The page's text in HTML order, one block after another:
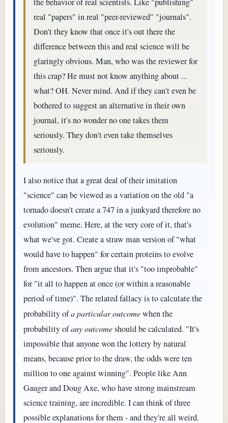
real "papers" in real "peer-reviewed" "journals".
Don't they know that once it's out there the
difference between this and real science will be
glaringly obvious. Man, who was the reviewer for
this crap? He must not know anything about ...
what? OH. Never mind. And if they can't even be
bothered to suggest an alternative in their own
journal, it's no wonder no one takes them
seriously. They don't even take themselves
seriously.
I also notice that a great deal of their imitation
"science" can be viewed as a variation on the old "a
tornado doesn't create a 747 in a junkyard therefore no
evolution" meme. Here, at the very core of it, that's
what we've got. Create a straw man version of "what
would have to happen" for certain proteins to evolve
from ancestors. Then argue that it's "too improbable"
for "it all to happen at once (or within a reasonable
period of time)". The related fallacy is to calculate the
probability ofa particular outcomewhen the
probability ofany outcomeshould be calculated. "It's
impossible that anyone won the lottery by natural
means, because prior to the draw, the odds were ten
million to one against winning". People like Ann
Gauger and Doug Axe, who have strong mainstream
science training, are incredible. I can think of three
possible explanations for them - and they're all weird.